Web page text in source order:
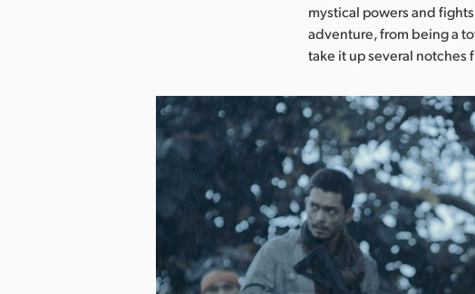
mystical powers and
adventure, from being a
take it up several notches